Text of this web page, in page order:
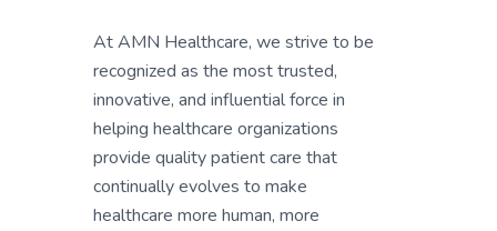
At AMN Healthcare, we strive to be
recognized as the most trusted,
innovative, and influential force in
helping healthcare organizations
provide quality patient care that
continually evolves to make
healthcare more human, more